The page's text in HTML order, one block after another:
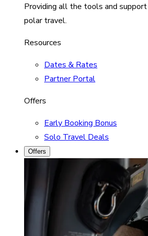
Providing all the tools and
polar travel.
Resources
Dates & Rates
Partner Portal
Offers
Early Booking Bonus
Solo Travel Deals
Offers